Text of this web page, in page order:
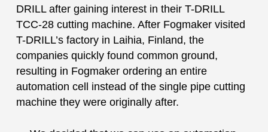
DRILL after gaining interest in their T-DRILL
TCC-28 cutting machine. After Fogmaker visited
T-DRILL’s factory in Laihia, Finland, the
companies quickly found common ground,
resulting in Fogmaker ordering an entire
automation cell instead of the single pipe cutting
machine they were originally after.